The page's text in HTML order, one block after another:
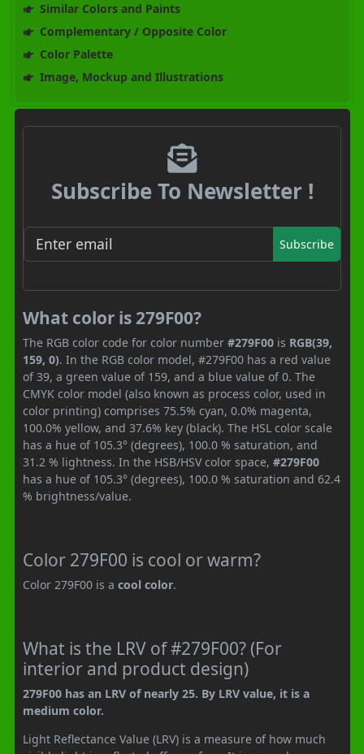
Similar Colors and Paints
Complementary / Opposite Color
Color Palette
Image, Mockup and Illustrations
Subscribe To Newsletter !
Subscribe
What color is 279F00?
The RGB color code for color number #279F00 is RGB(39,
159, 0). In the RGB color model, #279F00 has a red value
of 39, a green value of 159, and a blue value of 0. The
CMYK color model (also known as process color, used in
color printing) comprises 75.5% cyan, 0.0% magenta,
100.0% yellow, and 37.6% key (black). The HSL color scale
has a hue of 105.3° (degrees), 100.0 % saturation, and
31.2 % lightness. In the HSB/HSV color space, #279F00
has a hue of 105.3° (degrees), 100.0 % saturation and 62.4
% brightness/value.
Color 279F00 is cool or warm?
Color 279F00 is a cool color.
What is the LRV of #279F00? (For
interior and product design)
279F00 has an LRV of nearly 25. By LRV value, it is a
medium color.
Light Reflectance Value (LRV) is a measure of how much